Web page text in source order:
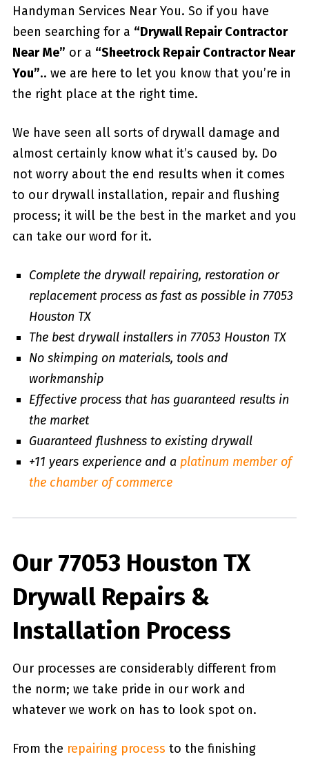
Handyman Services Near You. So if you have
been searching for a “Drywall Repair Contractor
Near Me” or a “Sheetrock Repair Contractor Near
You”.. we are here to let you know that you’re in
the right place at the right time.
We have seen all sorts of drywall damage and
almost certainly know what it’s caused by. Do
not worry about the end results when it comes
to our drywall installation, repair and flushing
process; it will be the best in the market and you
can take our word for it.
Complete the drywall repairing, restoration or
replacement process as fast as possible in 77053
Houston TX
The best drywall installers in 77053 Houston TX
No skimping on materials, tools and
workmanship
Effective process that has guaranteed results in
the market
Guaranteed flushness to existing drywall
+11 years experience and a platinum member of
the chamber of commerce
Our 77053 Houston TX
Drywall Repairs &
Installation Process
Our processes are considerably different from
the norm; we take pride in our work and
whatever we work on has to look spot on.
From the repairing process to the finishing